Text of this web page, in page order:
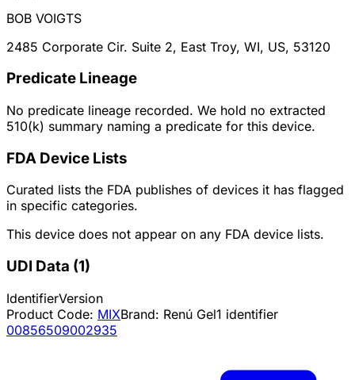
BOB VOIGTS
2485 Corporate Cir. Suite 2, East Troy, WI, US, 53120
Predicate Lineage
No predicate lineage recorded. We hold no extracted
510(k) summary naming a predicate for this device.
FDA Device Lists
Curated lists the FDA publishes of devices it has flagged
in specific categories.
This device does not appear on any FDA device lists.
UDI Data (1)
IdentifierVersion
Product Code: MIXBrand: Renú Gel1 identifier
00856509002935